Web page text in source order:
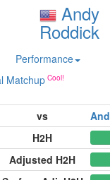
Andy
Roddick
Performance
Matchup
vs
H2H
Adjusted H2H